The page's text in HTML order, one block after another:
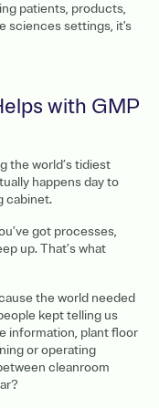
patients, products,
sciences settings, it's
with GMP
the world’s tidiest
happens day to
cabinet.
got processes,
up. That’s what
the world needed
kept telling us
information, plant floor
or operating
cleanroom